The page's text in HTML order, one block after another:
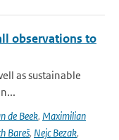
observations to
as sustainable
de Beek, Maximilian
Bareš, Nejc Bezak,